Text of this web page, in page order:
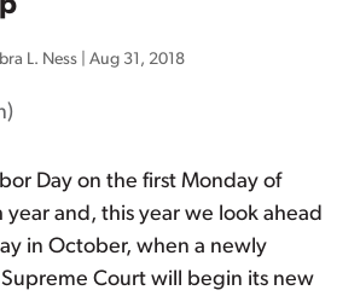
L. Ness |Aug 31, 2018
)
Day on the first Monday of
and, this year we look ahead
in October, when a newly
Court will begin its new